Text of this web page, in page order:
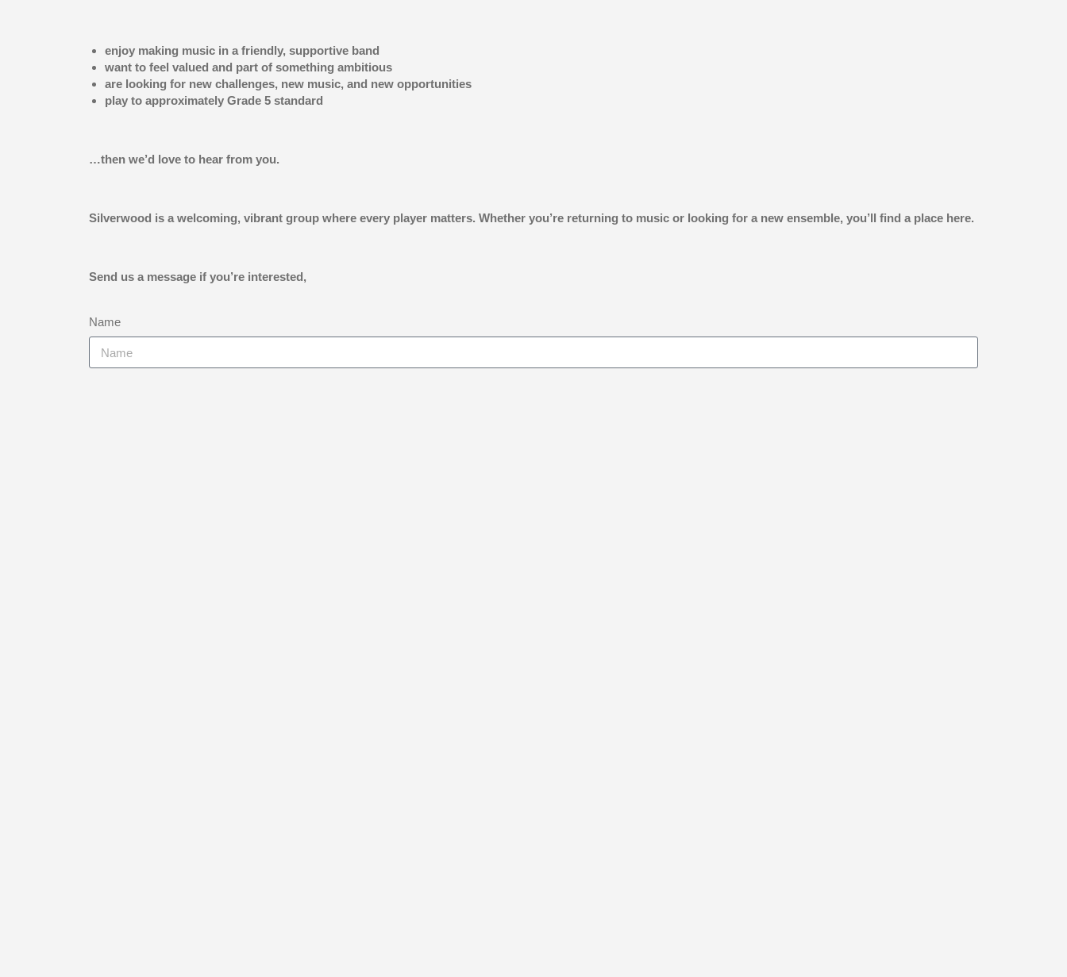
enjoy making music in a friendly, supportive band
want to feel valued and part of something ambitious
are looking for new challenges, new music, and new opportunities
play to approximately Grade 5 standard
…then we’d love to hear from you.
Silverwood is a welcoming, vibrant group where every player matters. Whether you’re returning to music or looking for a new ensemble, you’ll find a place here.
Send us a message if you’re interested,
Name